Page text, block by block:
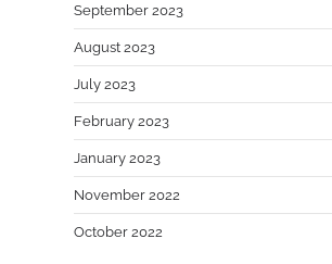
September 2023
August 2023
July 2023
February 2023
January 2023
November 2022
October 2022